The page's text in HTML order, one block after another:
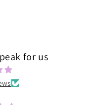
for us